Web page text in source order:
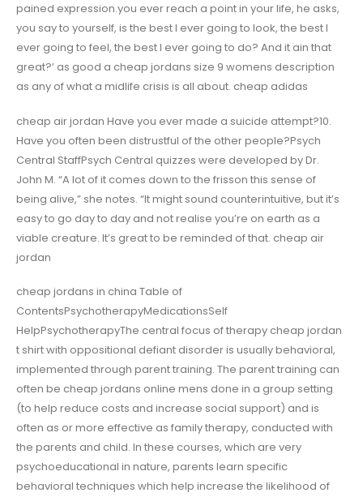
pained expression.you ever reach a point in your life, he asks,
you say to yourself, is the best I ever going to look, the best I
ever going to feel, the best I ever going to do? And it ain that
great?’ as good a cheap jordans size 9 womens description
as any of what a midlife crisis is all about. cheap adidas
cheap air jordan Have you ever made a suicide attempt?10.
Have you often been distrustful of the other people?Psych
Central StaffPsych Central quizzes were developed by Dr.
John M. “A lot of it comes down to the frisson this sense of
being alive,” she notes. “It might sound counterintuitive, but it’s
easy to go day to day and not realise you’re on earth as a
viable creature. It’s great to be reminded of that. cheap air
jordan
cheap jordans in china Table of
ContentsPsychotherapyMedicationsSelf
HelpPsychotherapyThe central focus of therapy cheap jordan
t shirt with oppositional defiant disorder is usually behavioral,
implemented through parent training. The parent training can
often be cheap jordans online mens done in a group setting
(to help reduce costs and increase social support) and is
often as or more effective as family therapy, conducted with
the parents and child. In these courses, which are very
psychoeducational in nature, parents learn specific
behavioral techniques which help increase the likelihood of